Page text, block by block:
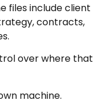
files include client
contracts,
over where that
machine.